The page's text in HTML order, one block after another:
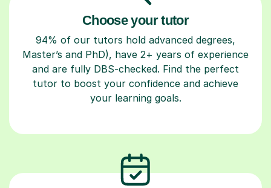
Choose your tutor
94% of our tutors hold advanced degrees,
Master’s and PhD), have 2+ years of experience
and are fully DBS-checked. Find the perfect
tutor to boost your confidence and achieve
your learning goals.